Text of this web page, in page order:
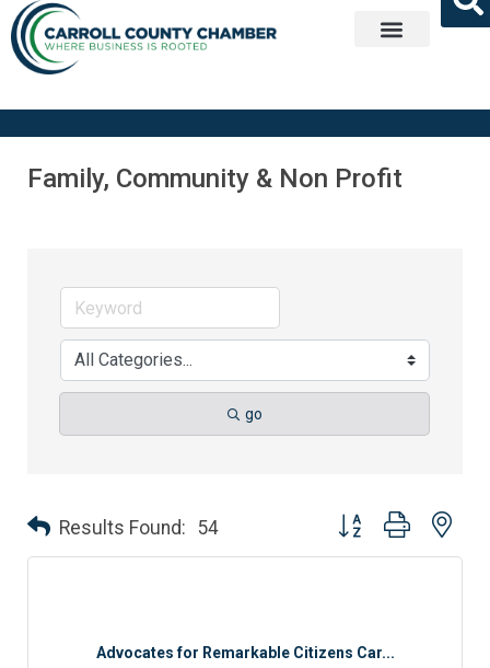
Family, Community & Non Profit
go
Results Found: 54 Button group with
Advocates for Remarkable Citizens Car...